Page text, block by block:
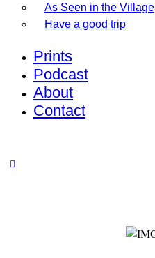
As Seen in the Village
Have a good trip
Prints
Podcast
About
Contact